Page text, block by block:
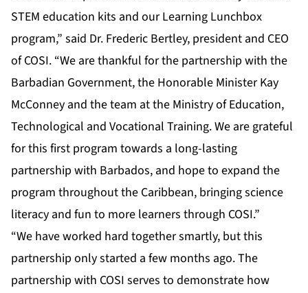
STEM education kits and our Learning Lunchbox
program,” said Dr. Frederic Bertley, president and CEO
of COSI. “We are thankful for the partnership with the
Barbadian Government, the Honorable Minister Kay
McConney and the team at the Ministry of Education,
Technological and Vocational Training. We are grateful
for this first program towards a long-lasting
partnership with Barbados, and hope to expand the
program throughout the Caribbean, bringing science
literacy and fun to more learners through COSI.”
“We have worked hard together smartly, but this
partnership only started a few months ago. The
partnership with COSI serves to demonstrate how